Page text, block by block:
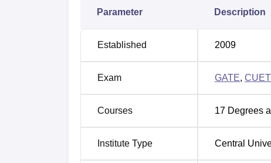
Central University of Karnataka is located at
University of Karnataka, Kadaganchi, Aland
22 km from the main Kalaburagi city center
Airport (GBI), which is about 33 km away.
Parameter Description
Established 2009
Exam GATE,
Courses 17 Degrees
Institute Type Central